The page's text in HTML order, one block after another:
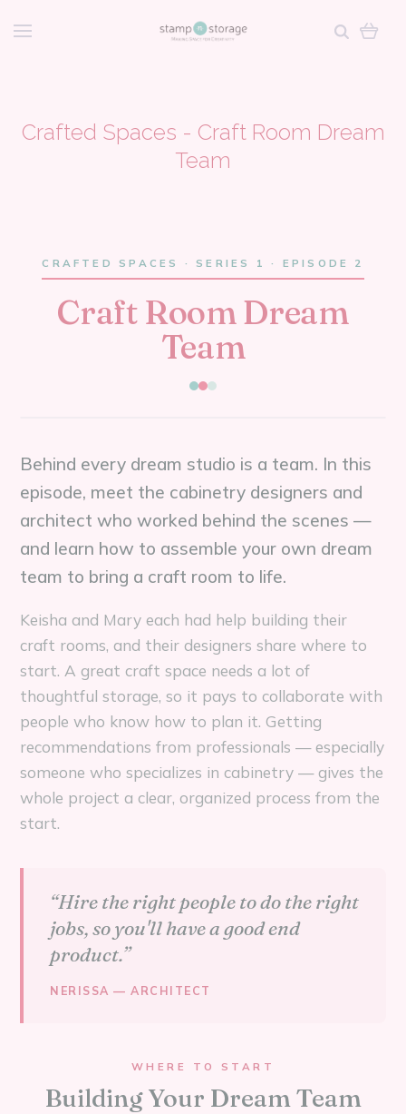
Crafted Spaces - Craft Room Dream
Team
CRAFTED SPACES · SERIES 1 · EPISODE 2
Craft Room Dream
Team
Behind every dream studio is a team. In this
episode, meet the cabinetry designers and
architect who worked behind the scenes —
and learn how to assemble your own dream
team to bring a craft room to life.
Keisha and Mary each had help building their
craft rooms, and their designers share where to
start. A great craft space needs a lot of
thoughtful storage, so it pays to collaborate with
people who know how to plan it. Getting
recommendations from professionals — especially
someone who specializes in cabinetry — gives the
whole project a clear, organized process from the
start.
“Hire the right people to do the right
jobs, so you'll have a good end
product.”
NERISSA — ARCHITECT
WHERE TO START
Building Your Dream Team